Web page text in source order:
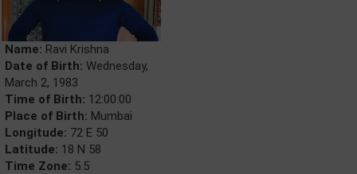
Name: Ravi Krishna
Date of Birth: Wednesday,
March 2, 1983
Time of Birth: 12:00:00
Place of Birth: Mumbai
Longitude: 72 E 50
Latitude: 18 N 58
Time Zone: 5.5